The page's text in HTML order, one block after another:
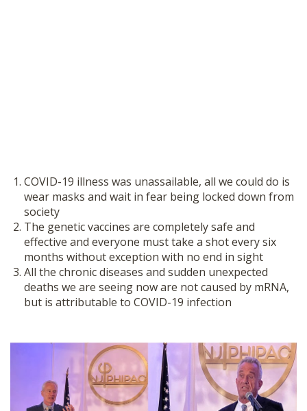
COVID-19 illness was unassailable, all we could do is
wear masks and wait in fear being locked down from
society
The genetic vaccines are completely safe and
effective and everyone must take a shot every six
months without exception with no end in sight
All the chronic diseases and sudden unexpected
deaths we are seeing now are not caused by mRNA,
but is attributable to COVID-19 infection